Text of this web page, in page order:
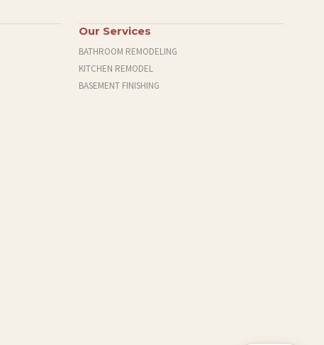
Our Services
BATHROOM REMODELING
KITCHEN REMODEL
BASEMENT FINISHING